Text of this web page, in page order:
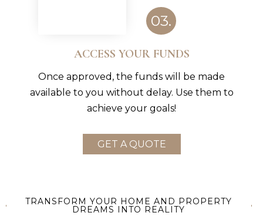
03.
ACCESS YOUR FUNDS
Once approved, the funds will be made
available to you without delay. Use them to
achieve your goals!
GET A QUOTE
TRANSFORM YOUR HOME AND PROPERTY
DREAMS INTO REALITY